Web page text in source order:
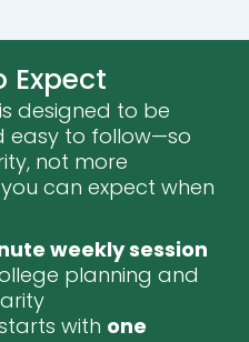
Expect
designed to be
easy to follow—so
not more
can expect when
weekly session
planning and
with one